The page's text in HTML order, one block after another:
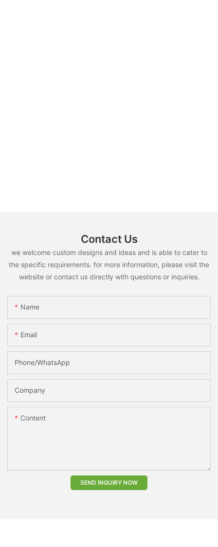
Contact Us
we welcome custom designs and ideas and is able to cater to
the specific requirements. for more information, please visit the
website or contact us directly with questions or inquiries.
Name
Email
Phone/whatsApp
Company
Content
SEND INQUIRY NOW